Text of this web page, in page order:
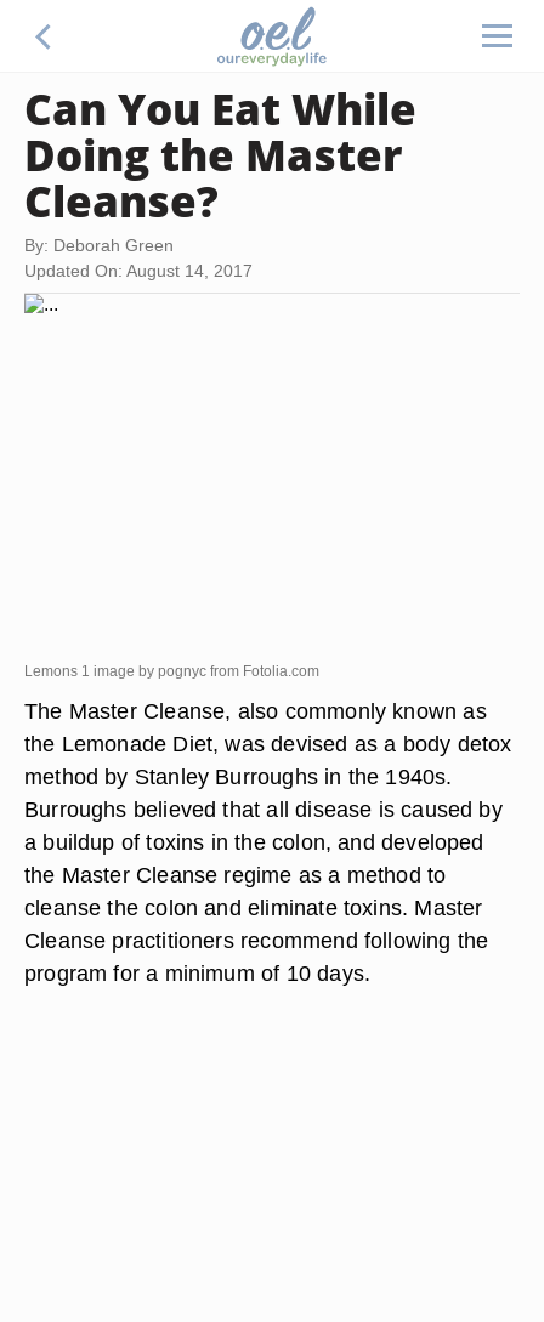
Can You Eat While
Doing the Master
Cleanse?
By: Deborah Green
Updated On: August 14, 2017
Lemons 1 image by pognyc from Fotolia.com
The Master Cleanse, also commonly known as
the Lemonade Diet, was devised as a body detox
method by Stanley Burroughs in the 1940s.
Burroughs believed that all disease is caused by
a buildup of toxins in the colon, and developed
the Master Cleanse regime as a method to
cleanse the colon and eliminate toxins. Master
Cleanse practitioners recommend following the
program for a minimum of 10 days.